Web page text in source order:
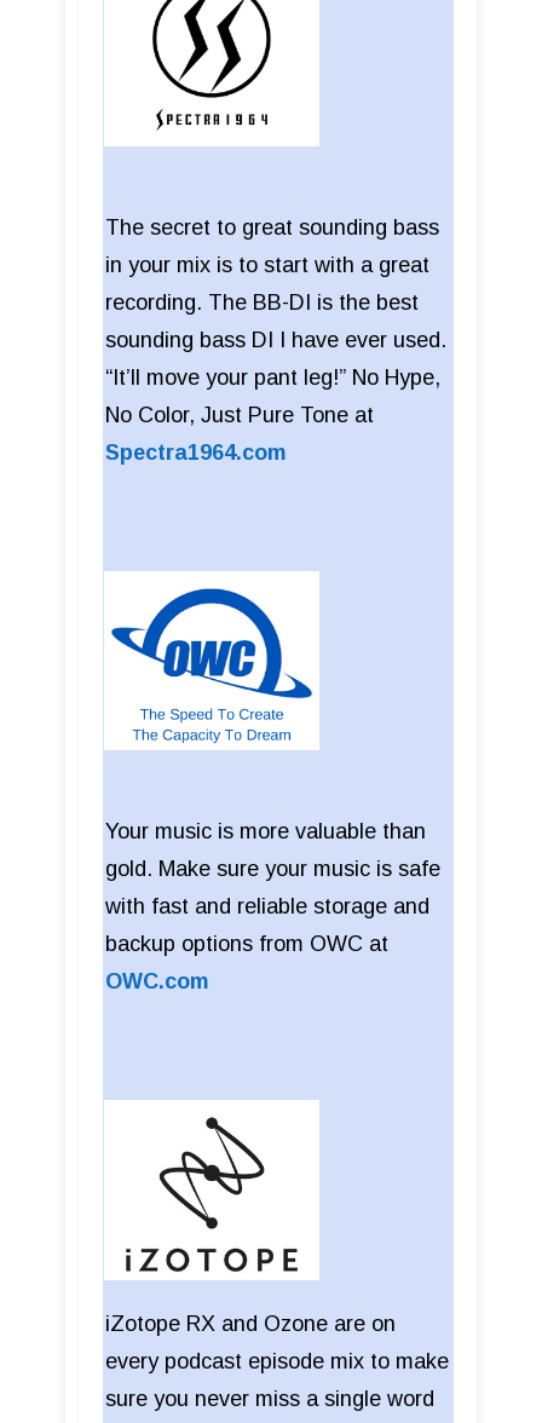
The secret to great sounding bass
in your mix is to start with a great
recording. The BB-DI is the best
sounding bass DI I have ever used.
“It’ll move your pant leg!” No Hype,
No Color, Just Pure Tone at
Spectra1964.com
Your music is more valuable than
gold. Make sure your music is safe
with fast and reliable storage and
backup options from OWC at
OWC.com
iZotope RX and Ozone are on
every podcast episode mix to make
sure you never miss a single word